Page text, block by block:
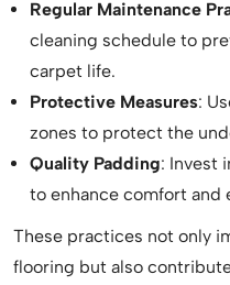
Regular Maintenance
cleaning schedule to
carpet life.
Protective Measures:
zones to protect the
Quality Padding: Invest
to enhance comfort and
These practices not only
flooring but also